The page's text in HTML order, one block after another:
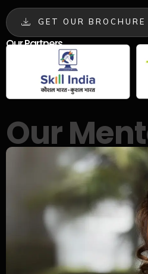
GET OUR BROCHURE
Our Partners
Our